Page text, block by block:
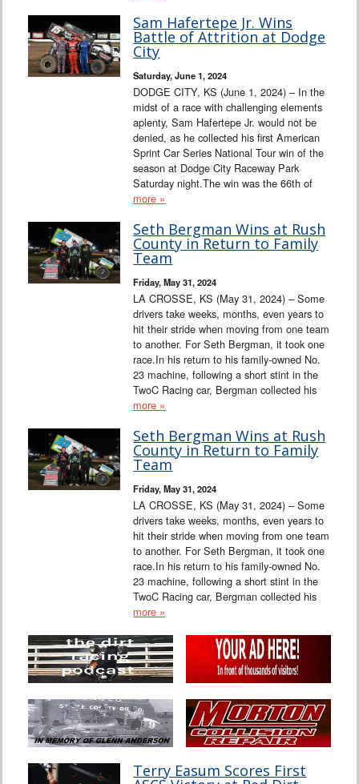
Sam Hafertepe Jr. Wins
Battle of Attrition at Dodge
City
Saturday, June 1, 2024
DODGE CITY, KS (June 1, 2024) – In the
midst of a race with challenging elements
aplenty, Sam Hafertepe Jr. would not be
denied, as he collected his first American
Sprint Car Series National Tour win of the
season at Dodge City Raceway Park
Saturday night.The win was the 66th of
more »
Seth Bergman Wins at Rush
County in Return to Family
Team
Friday, May 31, 2024
LA CROSSE, KS (May 31, 2024) – Some
drivers take weeks, months, even years to
hit their stride when moving from one team
to another. For Seth Bergman, it took one
race.In his return to his family-owned No.
23 machine, following a short stint in the
TwoC Racing car, Bergman collected his
more »
Seth Bergman Wins at Rush
County in Return to Family
Team
Friday, May 31, 2024
LA CROSSE, KS (May 31, 2024) – Some
drivers take weeks, months, even years to
hit their stride when moving from one team
to another. For Seth Bergman, it took one
race.In his return to his family-owned No.
23 machine, following a short stint in the
TwoC Racing car, Bergman collected his
more »
Terry Easum Scores First